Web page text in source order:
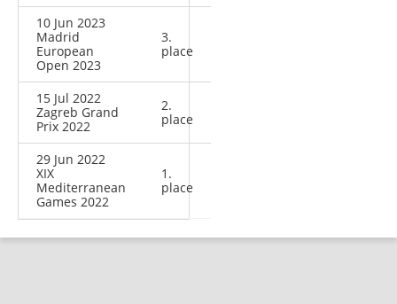
10 Jun 2023
Madrid
European
Open 2023
3.
place
15 Jul 2022
Zagreb Grand
Prix 2022
2.
place
29 Jun 2022
XIX
Mediterranean
Games 2022
1.
place